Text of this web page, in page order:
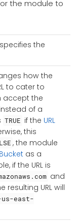
the module to
the
how the
to cater to
accept the
of a
TRUE if the URL
this
, the module
Bucketas a
if the URL is
and
resulting URL will
east-